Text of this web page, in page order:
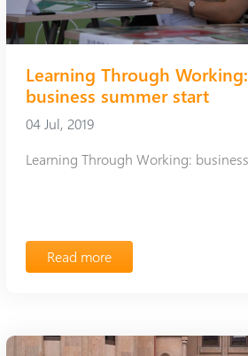
Learning Through Working:
business summer start
04 Jul, 2019
Read more